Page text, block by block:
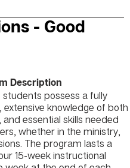
- Good
Description
students possess a fully
knowledge of both
essential skills needed
whether in the ministry,
The program lasts a
15-week instructional